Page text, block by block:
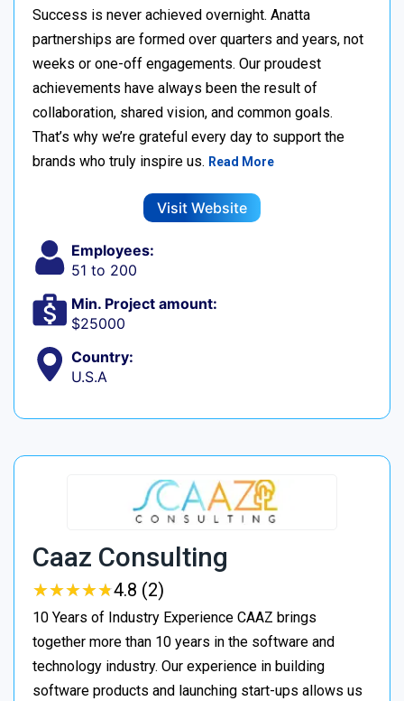
Success is never achieved overnight. Anatta
partnerships are formed over quarters and years, not
weeks or one-off engagements. Our proudest
achievements have always been the result of
collaboration, shared vision, and common goals.
That’s why we’re grateful every day to support the
brands who truly inspire us. Read More
Visit Website
Employees:
51 to 200
Min. Project amount:
$25000
Country:
U.S.A
Caaz Consulting
★★★★★
★★★★★4.8 (2)
10 Years of Industry Experience CAAZ brings
together more than 10 years in the software and
technology industry. Our experience in building
software products and launching start-ups allows us